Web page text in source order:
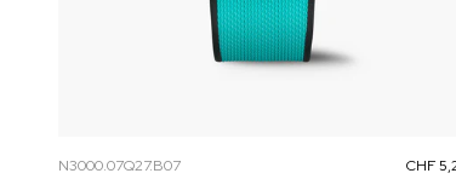
N3000.07Q27.B07 CHF